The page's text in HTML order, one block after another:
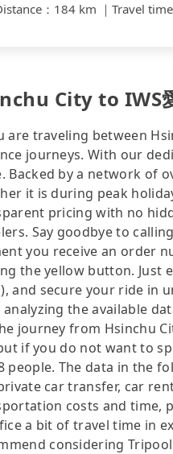
： 184 km ｜ Travel time
City to IWS
are traveling between
journeys. With our
Backed by a network of
it is during peak
pricing with no
Say goodbye to
you receive an order
the yellow button. Just
and secure your ride in
the available
journey from Hsinchu
if you do not want to
people. The data in the
car transfer, car
costs and time,
a bit of travel time in
considering